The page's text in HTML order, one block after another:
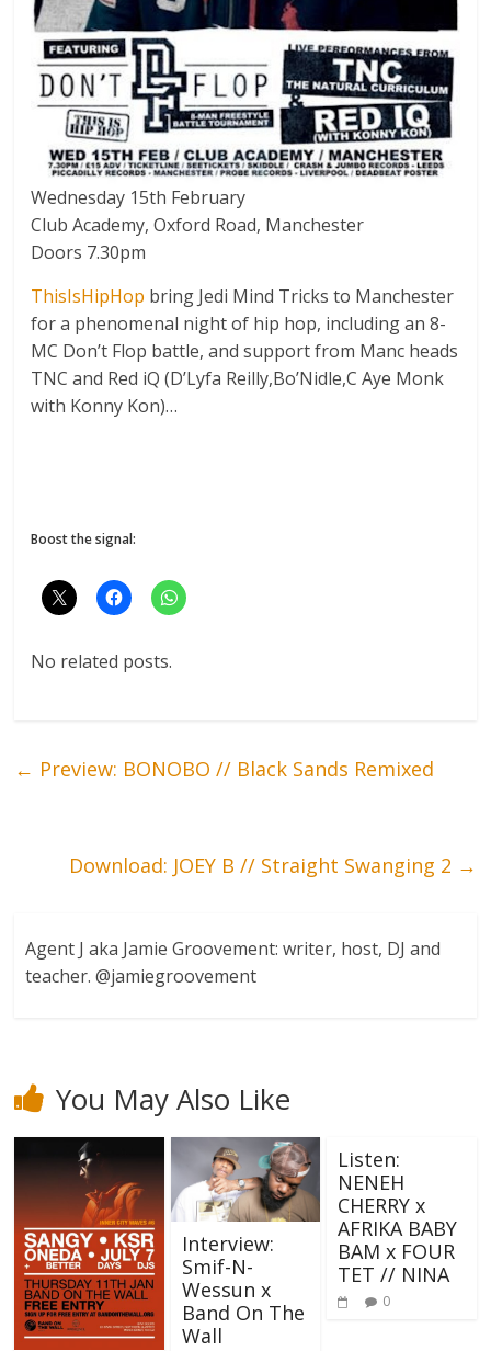
Wednesday 15th February
Club Academy, Oxford Road, Manchester
Doors 7.30pm
ThisIsHipHop bring Jedi Mind Tricks to Manchester
for a phenomenal night of hip hop, including an 8-
MC Don’t Flop battle, and support from Manc heads
TNC and Red iQ (D’Lyfa Reilly,Bo’Nidle,C Aye Monk
with Konny Kon)…
Boost the signal:
No related posts.
← Preview: BONOBO // Black Sands Remixed
Download: JOEY B // Straight Swanging 2 →
Agent J aka Jamie Groovement: writer, host, DJ and
teacher. @jamiegroovement
You May Also Like
Interview:
Smif-N-
Wessun x
Band On The
Wall
Listen:
NENEH
CHERRY x
AFRIKA BABY
BAM x FOUR
TET // NINA
0